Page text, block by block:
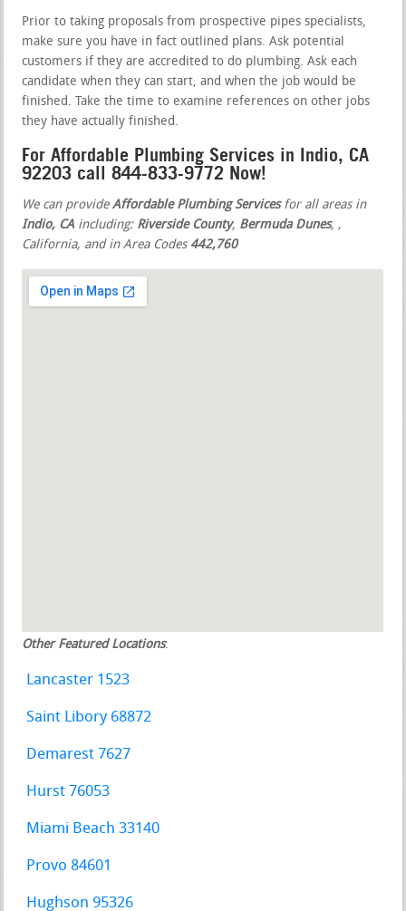
Prior to taking proposals from prospective pipes specialists,
make sure you have in fact outlined plans. Ask potential
customers if they are accredited to do plumbing. Ask each
candidate when they can start, and when the job would be
finished. Take the time to examine references on other jobs
they have actually finished.
For Affordable Plumbing Services in Indio, CA
92203 call 844-833-9772 Now!
We can provideAffordable Plumbing Servicesfor all areas in
Indio, CA including: Riverside County, Bermuda Dunes, ,
California, and in Area Codes442,760
Other Featured Locations:
Lancaster 1523
Saint Libory 68872
Demarest 7627
Hurst 76053
Miami Beach 33140
Provo 84601
Hughson 95326